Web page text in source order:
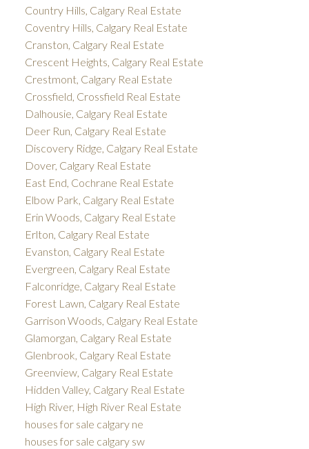
Country Hills, Calgary Real Estate
Coventry Hills, Calgary Real Estate
Cranston, Calgary Real Estate
Crescent Heights, Calgary Real Estate
Crestmont, Calgary Real Estate
Crossfield, Crossfield Real Estate
Dalhousie, Calgary Real Estate
Deer Run, Calgary Real Estate
Discovery Ridge, Calgary Real Estate
Dover, Calgary Real Estate
East End, Cochrane Real Estate
Elbow Park, Calgary Real Estate
Erin Woods, Calgary Real Estate
Erlton, Calgary Real Estate
Evanston, Calgary Real Estate
Evergreen, Calgary Real Estate
Falconridge, Calgary Real Estate
Forest Lawn, Calgary Real Estate
Garrison Woods, Calgary Real Estate
Glamorgan, Calgary Real Estate
Glenbrook, Calgary Real Estate
Greenview, Calgary Real Estate
Hidden Valley, Calgary Real Estate
High River, High River Real Estate
houses for sale calgary ne
houses for sale calgary sw